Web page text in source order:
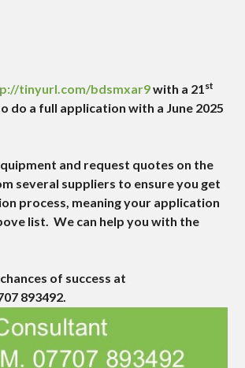
tinyurl.com/bdsmxar9with a 21st
do a full application with a June 2025
and request quotes on the
several suppliers to ensure you get
process, meaning your application
list. We can help you with the
of success at
893492.